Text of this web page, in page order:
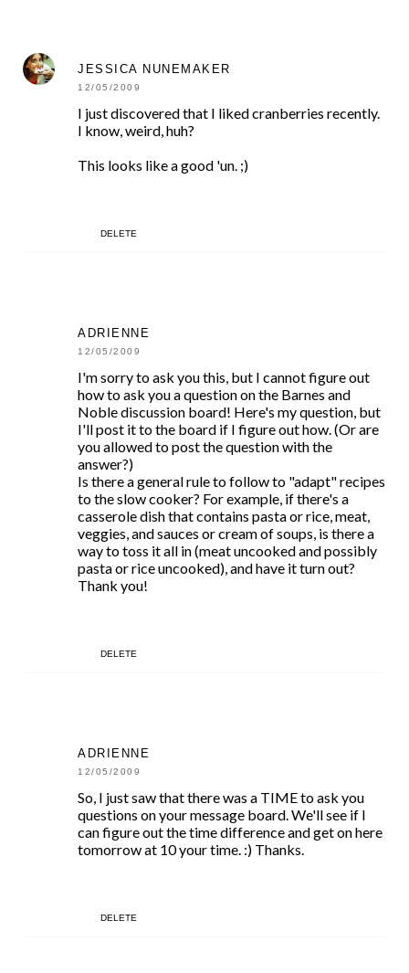
JESSICA NUNEMAKER
12/05/2009
I just discovered that I liked cranberries recently.
I know, weird, huh?
This looks like a good 'un. ;)
DELETE
ADRIENNE
12/05/2009
I'm sorry to ask you this, but I cannot figure out
how to ask you a question on the Barnes and
Noble discussion board! Here's my question, but
I'll post it to the board if I figure out how. (Or are
you allowed to post the question with the
answer?)
Is there a general rule to follow to "adapt" recipes
to the slow cooker? For example, if there's a
casserole dish that contains pasta or rice, meat,
veggies, and sauces or cream of soups, is there a
way to toss it all in (meat uncooked and possibly
pasta or rice uncooked), and have it turn out?
Thank you!
DELETE
ADRIENNE
12/05/2009
So, I just saw that there was a TIME to ask you
questions on your message board. We'll see if I
can figure out the time difference and get on here
tomorrow at 10 your time. :) Thanks.
DELETE